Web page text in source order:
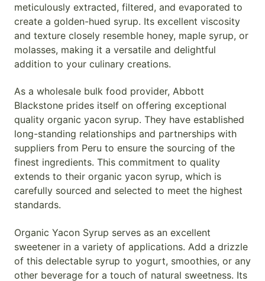
meticulously extracted, filtered, and evaporated to
create a golden-hued syrup. Its excellent viscosity
and texture closely resemble honey, maple syrup, or
molasses, making it a versatile and delightful
addition to your culinary creations.
As a wholesale bulk food provider, Abbott
Blackstone prides itself on offering exceptional
quality organic yacon syrup. They have established
long-standing relationships and partnerships with
suppliers from Peru to ensure the sourcing of the
finest ingredients. This commitment to quality
extends to their organic yacon syrup, which is
carefully sourced and selected to meet the highest
standards.
Organic Yacon Syrup serves as an excellent
sweetener in a variety of applications. Add a drizzle
of this delectable syrup to yogurt, smoothies, or any
other beverage for a touch of natural sweetness. Its